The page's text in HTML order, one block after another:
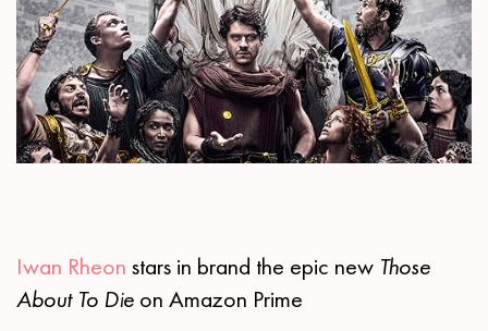
Iwan Rheon stars in brand the epic new Those
About To Die on Amazon Prime